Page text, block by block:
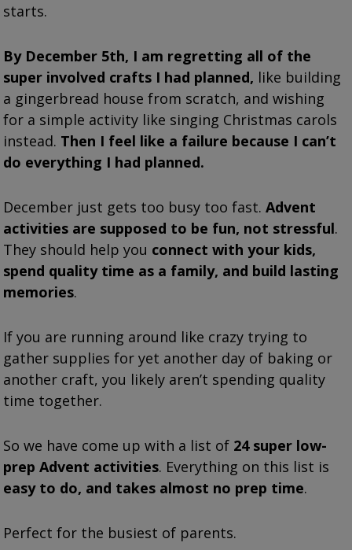
starts.
By December 5th, I am regretting all of the
super involved crafts I had planned, like building
a gingerbread house from scratch, and wishing
for a simple activity like singing Christmas carols
instead. Then I feel like a failure because I can’t
do everything I had planned.
December just gets too busy too fast.Advent
activities are supposed to be fun, not stressful.
They should help you connect with your kids,
spend quality time as a family, and build lasting
memories.
If you are running around like crazy trying to
gather supplies for yet another day of baking or
another craft, you likely aren’t spending quality
time together.
So we have come up with a list of 24 super low-
prep Advent activities. Everything on this list is
easy to do, and takes almost no prep time.
Perfect for the busiest of parents.